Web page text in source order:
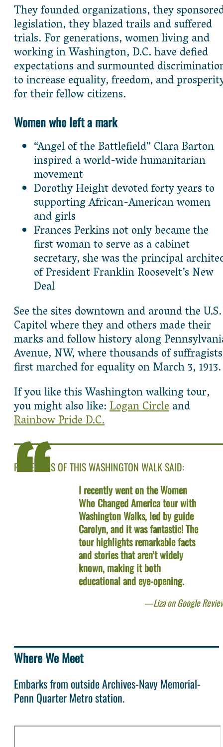
They founded organizations, they
legislation, they blazed trails and suffered
trials. For generations, women living and
working in Washington, D.C. have defied
expectations and surmounted
to increase equality, freedom, and
for their fellow citizens.
Women who left a mark
“Angel of the Battlefield” Clara Barton
inspired a world-wide humanitarian
movement
Dorothy Height devoted forty years to
supporting African-American women
and girls
Frances Perkins not only became the
first woman to serve as a cabinet
secretary, she was the principal
of President Franklin Roosevelt’s New
Deal
See the sites downtown and around the U.S.
Capitol where they and others made their
marks and follow history along
Avenue, NW, where thousands of suffragists
first marched for equality on March 3, 1913.
If you like this Washington walking tour,
you might also like:Logan Circleand
Rainbow Pride D.C.
REVIEWERS OF THIS WASHINGTON WALK SAID:
I recently went on the Women
Who Changed America tour with
Washington Walks, led by guide
Carolyn, and it was fantastic! The
tour highlights remarkable facts
and stories that aren’t widely
known, making it both
educational and eye-opening.
Liza on Google
Where We Meet
Embarks from outside Archives-Navy Memorial-
Penn Quarter Metro station.